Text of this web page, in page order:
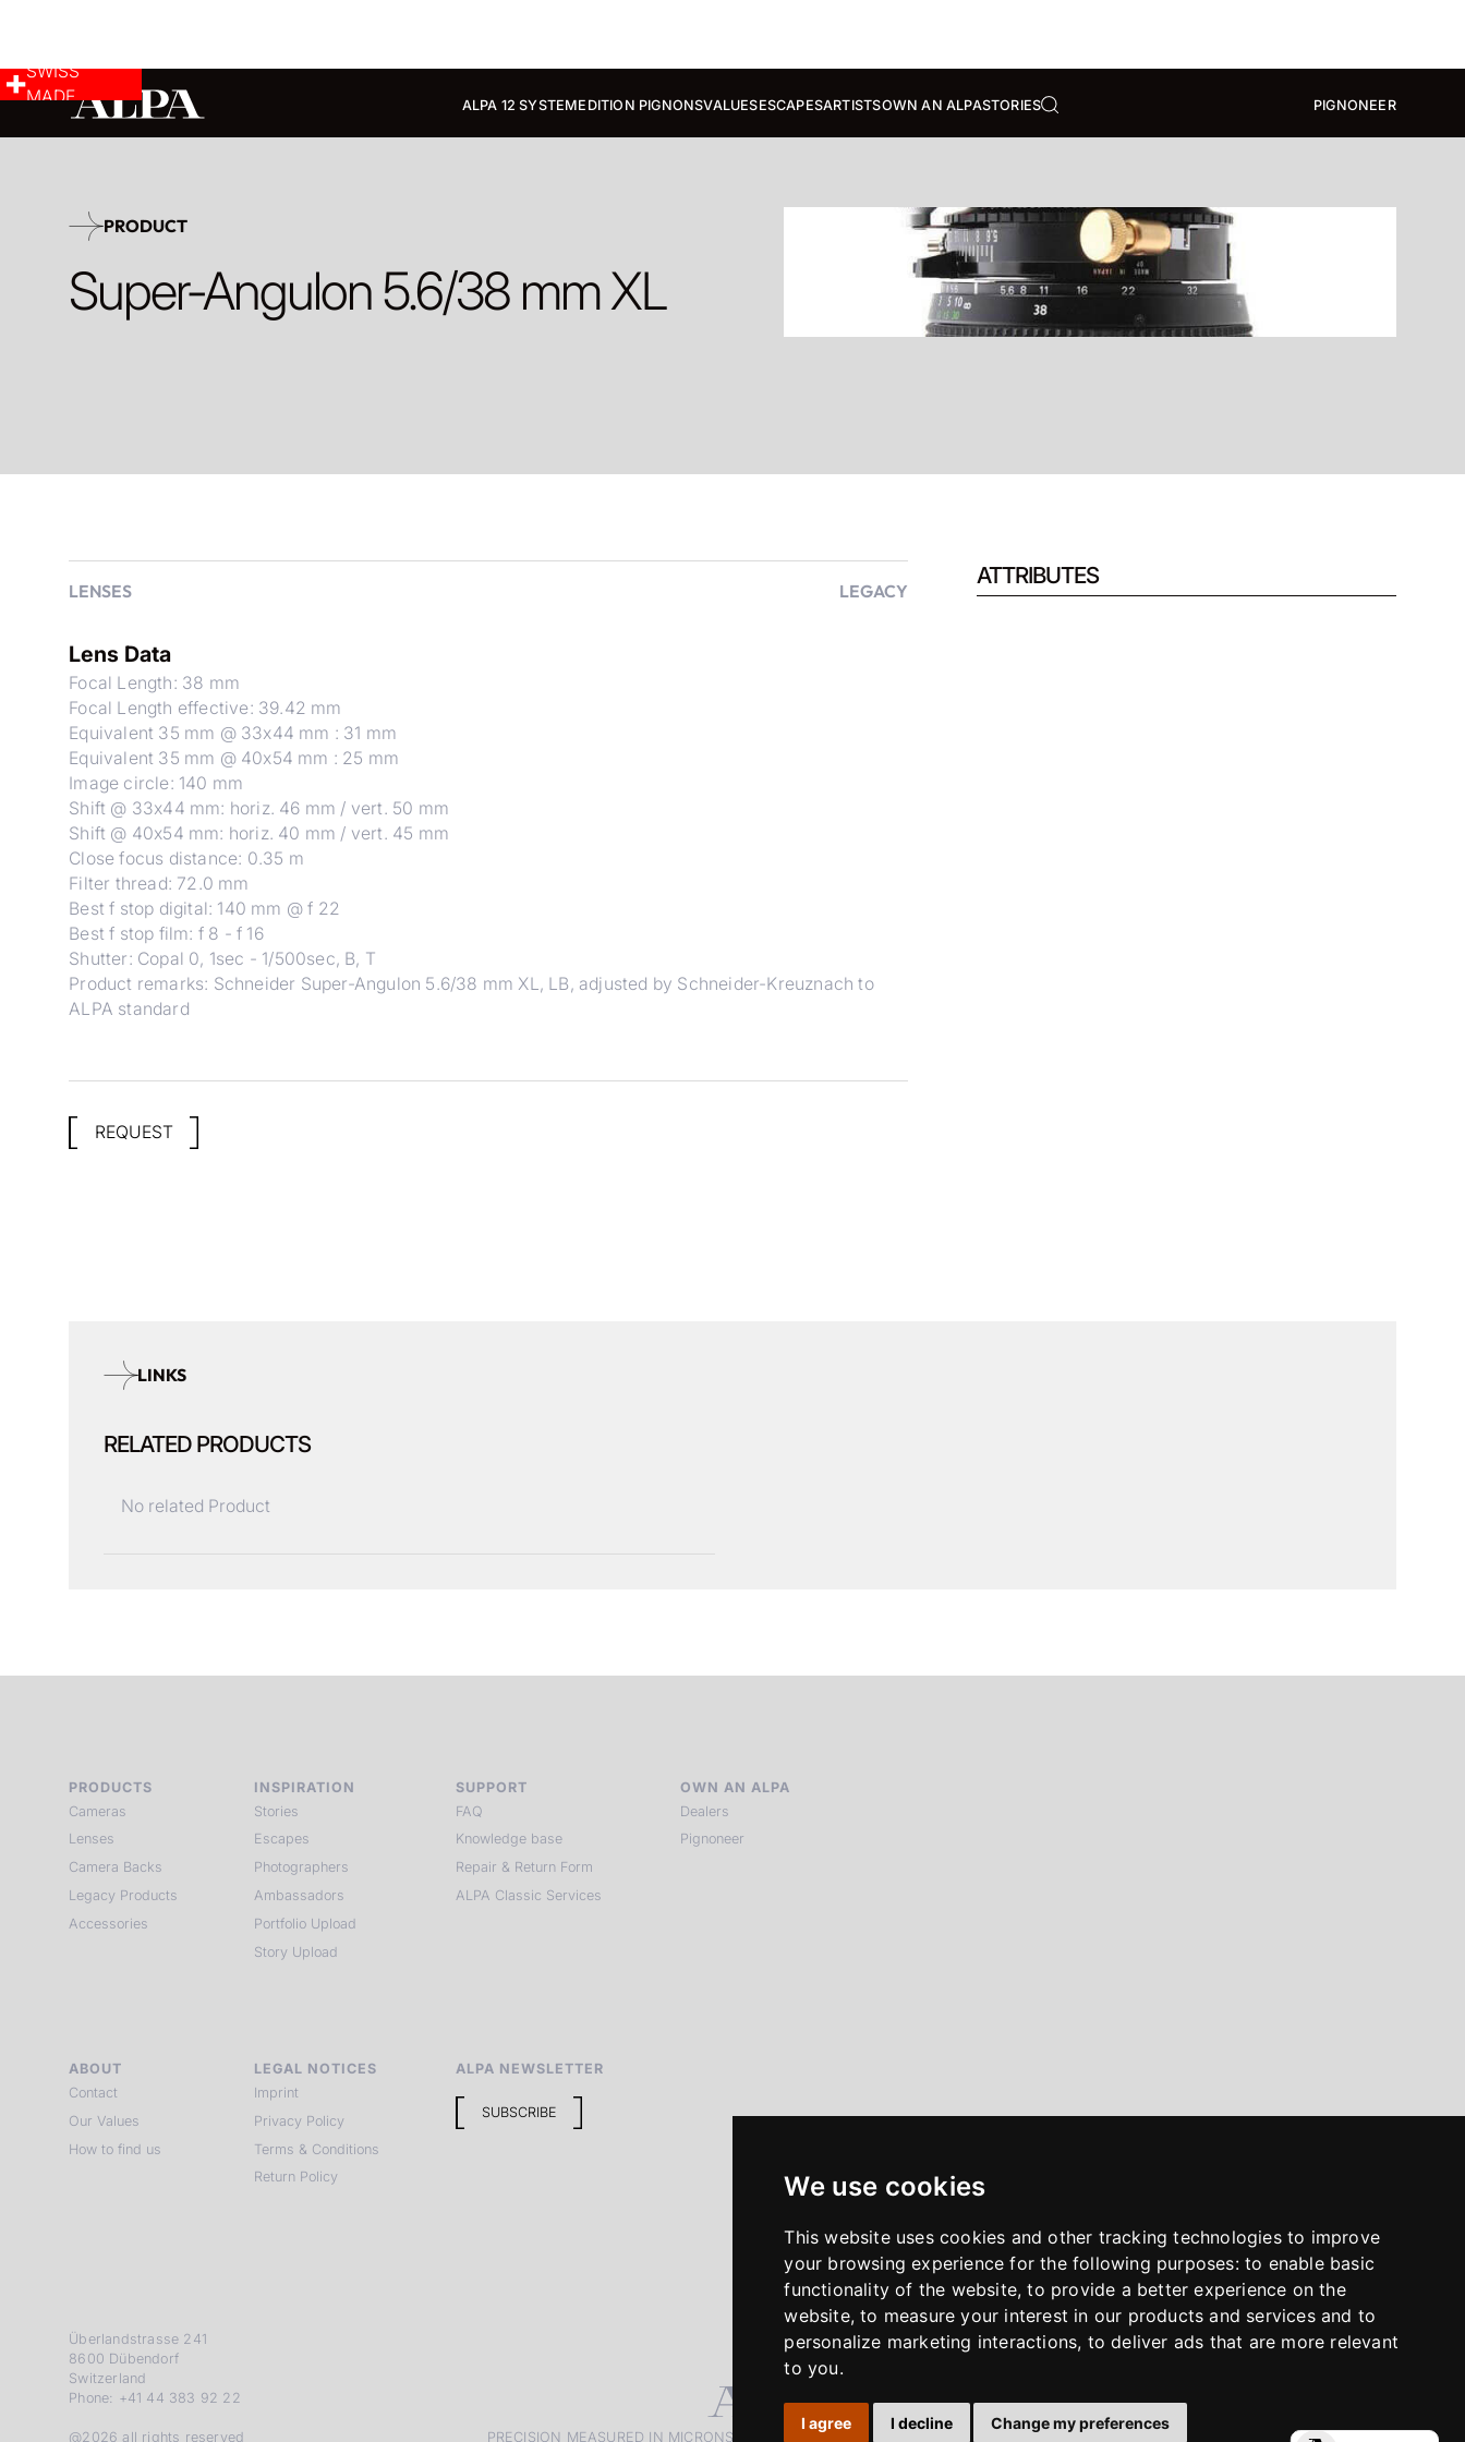
We use cookies
This website uses cookies and other tracking technologies to improve
your browsing experience for the following purposes: to enable basic
functionality of the website,to provide a better experience on the
website,to measure your interest in our products and services and to
personalize marketing interactions, to deliver ads that are more relevant
to you.
I agree I decline Change my preferences
ALPA 12 SYSTEMEDITION PIGNONSVALUESESCAPESARTISTSOWN AN ALPASTORIES PIGNONEER
SWISS
MADE
PRODUCT
Super-Angulon 5.6/38 mm XL
LENSES LEGACY
Lens Data
Focal Length: 38 mm
Focal Length effective: 39.42 mm
Equivalent 35 mm @ 33x44 mm : 31 mm
Equivalent 35 mm @ 40x54 mm : 25 mm
Image circle: 140 mm
Shift @ 33x44 mm: horiz. 46 mm / vert. 50 mm
Shift @ 40x54 mm: horiz. 40 mm / vert. 45 mm
Close focus distance: 0.35 m
Filter thread: 72.0 mm
Best f stop digital: 140 mm @ f 22
Best f stop film: f 8 - f 16
Shutter: Copal 0, 1sec - 1/500sec, B, T
Product remarks: Schneider Super-Angulon 5.6/38 mm XL, LB, adjusted by Schneider-Kreuznach to
ALPA standard
ATTRIBUTES
REQUEST
LINKS
RELATED PRODUCTS
No related Product
PRODUCTS
Cameras
Lenses
Camera Backs
Legacy Products
Accessories
INSPIRATION
Stories
Escapes
Photographers
Ambassadors
Portfolio Upload
Story Upload
SUPPORT
FAQ
Knowledge base
Repair & Return Form
ALPA Classic Services
OWN AN ALPA
Dealers
Pignoneer
ABOUT
Contact
Our Values
How to find us
LEGAL NOTICES
Imprint
Privacy Policy
Terms & Conditions
Return Policy
ALPA NEWSLETTER
SUBSCRIBE
Überlandstrasse 241
8600 Dübendorf
Switzerland
Phone: +41 44 383 92 22
@2026 all rights reserved PRECISION MEASURED IN MICRONS. PASSION MEASURED IN DECADES LinkedIn InstagramYouTube